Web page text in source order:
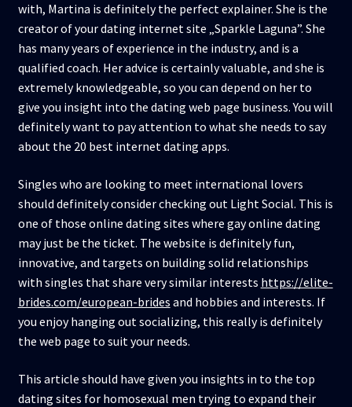
with, Martina is definitely the perfect explainer. She is the
creator of your dating internet site „Sparkle Laguna”. She
has many years of experience in the industry, and is a
qualified coach. Her advice is certainly valuable, and she is
extremely knowledgeable, so you can depend on her to
give you insight into the dating web page business. You will
definitely want to pay attention to what she needs to say
about the 20 best internet dating apps.
Singles who are looking to meet international lovers
should definitely consider checking out Light Social. This is
one of those online dating sites where gay online dating
may just be the ticket. The website is definitely fun,
innovative, and targets on building solid relationships
with singles that share very similar interests https://elite-
brides.com/european-brides and hobbies and interests. If
you enjoy hanging out socializing, this really is definitely
the web page to suit your needs.
This article should have given you insights in to the top
dating sites for homosexual men trying to expand their